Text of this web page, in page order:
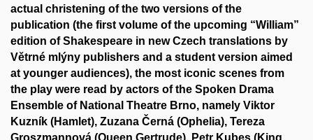
actual christening of the two versions of the
publication (the first volume of the upcoming “William”
edition of Shakespeare in new Czech translations by
Větrné mlýny publishers and a student version aimed
at younger audiences), the most iconic scenes from
the play were read by actors of the Spoken Drama
Ensemble of National Theatre Brno, namely Viktor
Kuzník (Hamlet), Zuzana Černá (Ophelia), Tereza